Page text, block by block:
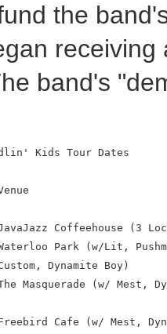
the
band's
Kids Tour Dates
Coffeehouse (3
Park (w/Lit,
Dynamite Boy)
Masquerade (w/ Mest,
Cafe (w/ Mest,